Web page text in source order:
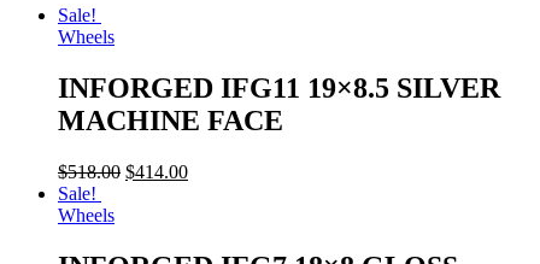
Sale!
Wheels
INFORGED IFG11 19×8.5 SILVER
MACHINE FACE
$518.00 $414.00
Sale!
Wheels